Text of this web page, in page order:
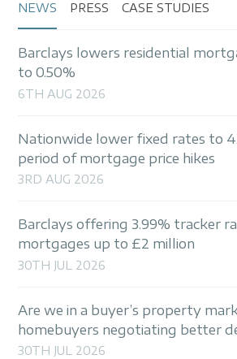
NEWS PRESS CASE STUDIES
Barclays lowers residential
to 0.50%
6TH AUG 2026
Nationwide lower fixed rates to
period of mortgage price hikes
3RD AUG 2026
Barclays offering 3.99% tracker
mortgages up to £2 million
30TH JUL 2026
Are we in a buyer’s property
homebuyers negotiating better
30TH JUL 2026